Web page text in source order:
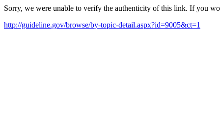
Sorry, we were unable to verify the authenticity of this link. If you
http://guideline.gov/browse/by-topic-detail.aspx?id=9005&ct=1